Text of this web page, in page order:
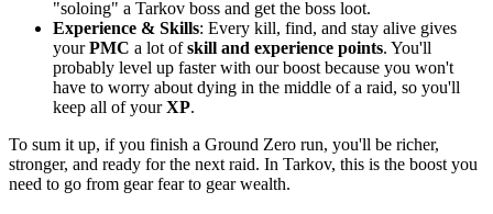
"soloing" a Tarkov boss and get the boss loot.
Experience & Skills: Every kill, find, and stay alive gives
yourPMC a lot ofskill and experience points. You'll
probably level up faster with our boost because you won't
have to worry about dying in the middle of a raid, so you'll
keep all of yourXP.
To sum it up, if you finish a Ground Zero run, you'll be richer,
stronger, and ready for the next raid. In Tarkov, this is the boost you
need to go from gear fear to gear wealth.